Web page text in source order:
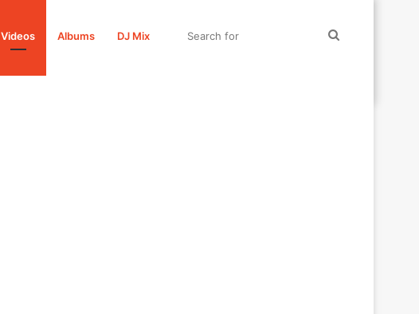
Videos Albums DJ Mix